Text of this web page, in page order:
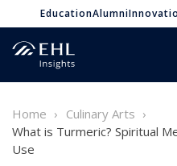
EducationAlumni
Home
Culinary Arts
What is Turmeric? Spiritual
Use